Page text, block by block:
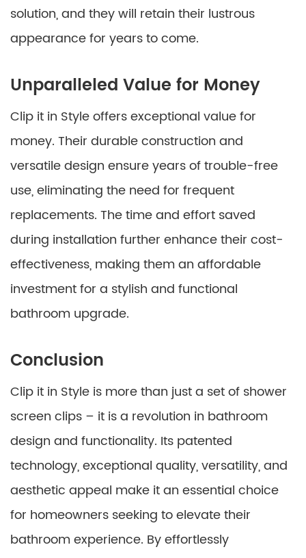
solution, and they will retain their lustrous
appearance for years to come.
Unparalleled Value for Money
Clip it in Style offers exceptional value for
money. Their durable construction and
versatile design ensure years of trouble-free
use, eliminating the need for frequent
replacements. The time and effort saved
during installation further enhance their cost-
effectiveness, making them an affordable
investment for a stylish and functional
bathroom upgrade.
Conclusion
Clip it in Style is more than just a set of shower
screen clips – it is a revolution in bathroom
design and functionality. Its patented
technology, exceptional quality, versatility, and
aesthetic appeal make it an essential choice
for homeowners seeking to elevate their
bathroom experience. By effortlessly